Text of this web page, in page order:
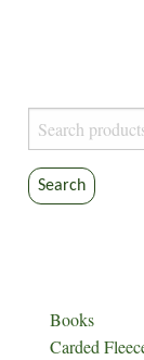
on
Search
for:
Search
Books
Carded